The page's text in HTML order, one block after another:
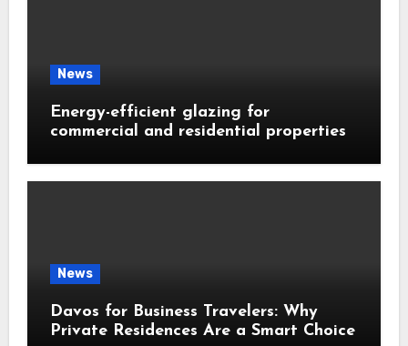
News
Energy-efficient glazing for
commercial and residential properties
News
Davos for Business Travelers: Why
Private Residences Are a Smart Choice